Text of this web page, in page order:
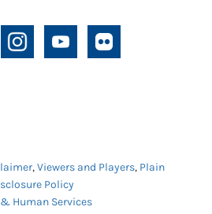
,Viewers and Players, Plain
Policy
Human Services